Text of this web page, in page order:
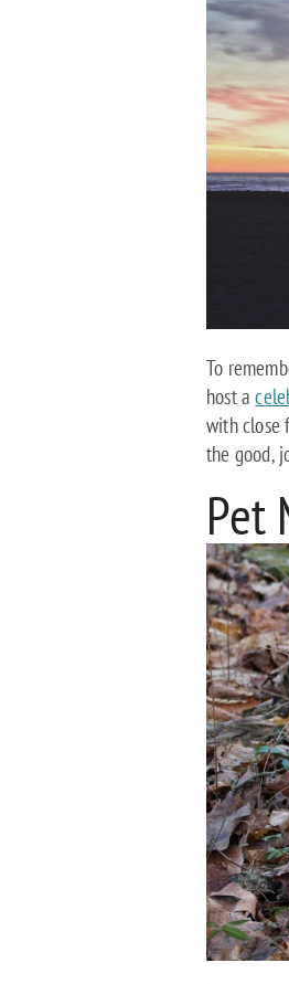
To
host a
with close
the good,
Pet